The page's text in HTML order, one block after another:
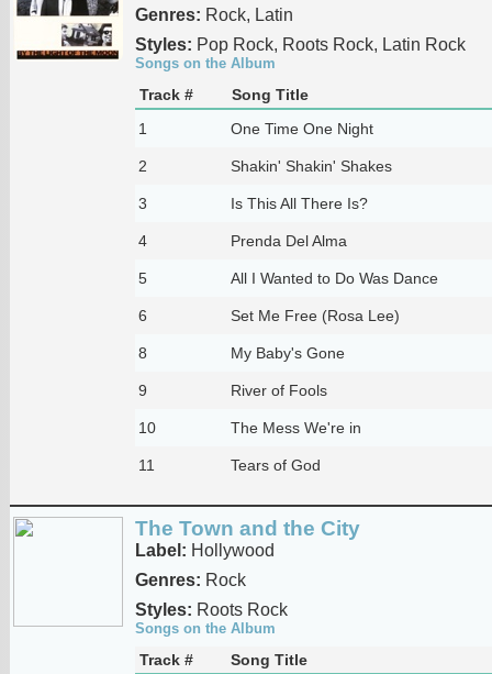
Genres: Rock, Latin
Styles: Pop Rock, Roots Rock, Latin Rock
Songs on the Album
Track #
Song Title
1
One Time One Night
2 Shakin' Shakin' Shakes
3 Is This All There Is?
4 Prenda Del Alma
5 All I Wanted to Do Was Dance
6 Set Me Free (Rosa Lee)
8 My Baby's Gone
9 River of Fools
10 The Mess We're in
11 Tears of God
The Town and the City
Label: Hollywood
Genres: Rock
Styles: Roots Rock
Songs on the Album
Track #
Song Title